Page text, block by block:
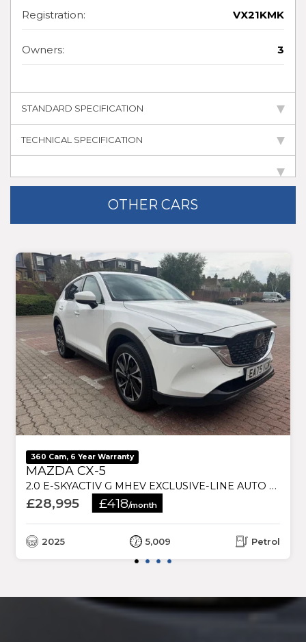
Registration: VX21KMK
Owners: 3
STANDARD SPECIFICATION
TECHNICAL SPECIFICATION
OTHER CARS
360 Cam, 6 Year Warranty
MAZDA CX-5
2.0 E-SKYACTIV G MHEV EXCLUSIVE-LINE AUTO EURO 6 (S/S) 5DR
£28,995 £418/month
2025 5,009 Petrol